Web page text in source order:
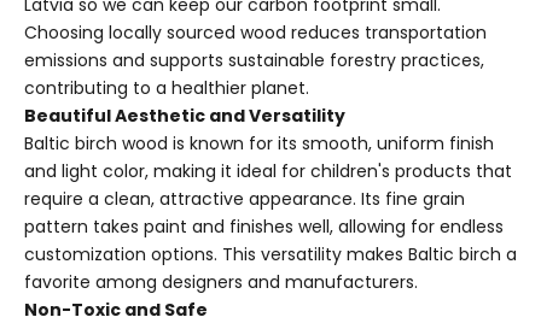
Choosing locally sourced wood reduces transportation
emissions and supports sustainable forestry practices,
contributing to a healthier planet.
Beautiful Aesthetic and Versatility
Baltic birch wood is known for its smooth, uniform finish
and light color, making it ideal for children's products that
require a clean, attractive appearance. Its fine grain
pattern takes paint and finishes well, allowing for endless
customization options. This versatility makes Baltic birch a
favorite among designers and manufacturers.
Non-Toxic and Safe